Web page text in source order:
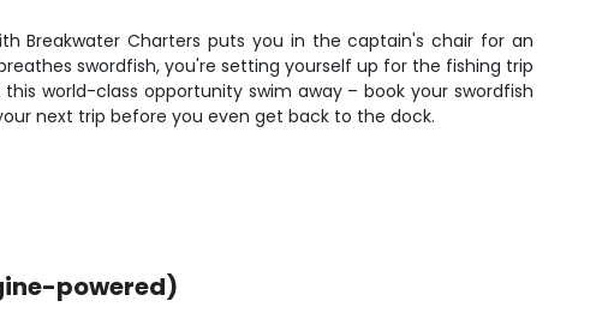
Breakwater Charters puts you in the captain's chair for an
swordfish, you're setting yourself up for the fishing trip
world-class opportunity swim away – book your swordfish
next trip before you even get back to the dock.
powered)